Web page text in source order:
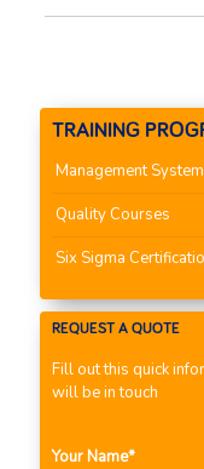
TRAINING
Management
Quality Courses
Six Sigma
REQUEST A QUOTE
Fill out this quick
will be in touch
Your Name*